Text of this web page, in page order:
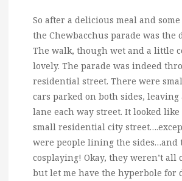
So after a delicious meal and
the Chewbacchus parade was the
The walk, though wet and a little
lovely. The parade was indeed
residential street. There were
cars parked on both sides, leaving
lane each way street. It looked
small residential city
were people lining the sides…and
cosplaying! Okay, they weren’t all
but let me have the hyperbole for